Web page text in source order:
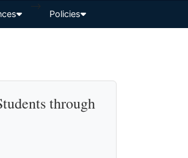
-->
Policies
through